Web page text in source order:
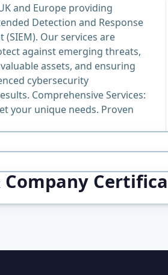
and Europe providing
Detection and Response
Our services are
against emerging threats,
assets, and ensuring
cybersecurity
Comprehensive Services:
your unique needs. Proven